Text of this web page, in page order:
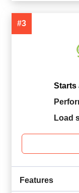
#3
Starts
Load
Features